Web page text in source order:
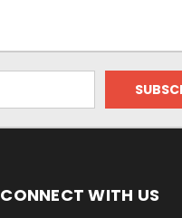
CONNECT WITH US